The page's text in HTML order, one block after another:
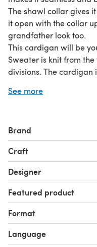
The shawl collar gives
it open with the collar
grandfather look too.
This cardigan will be
Sweater is knit from
divisions. The cardigan
separation. At the end
See more
Brand
Craft
Designer
Featured product
Format
Language